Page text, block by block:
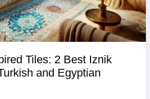
Tiles: 2 Best Iznik
and Egyptian